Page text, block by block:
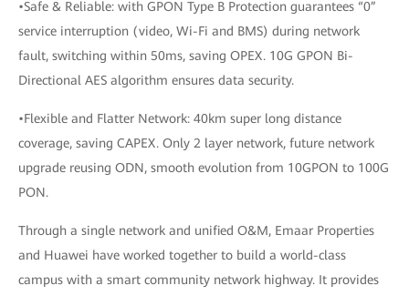
•Safe & Reliable: with GPON Type B Protection guarantees “0”
service interruption (video, Wi-Fi and BMS) during network
fault, switching within 50ms, saving OPEX. 10G GPON Bi-
Directional AES algorithm ensures data security.
•Flexible and Flatter Network: 40km super long distance
coverage, saving CAPEX. Only 2 layer network, future network
upgrade reusing ODN, smooth evolution from 10GPON to 100G
PON.
Through a single network and unified O&M, Emaar Properties
and Huawei have worked together to build a world-class
campus with a smart community network highway. It provides